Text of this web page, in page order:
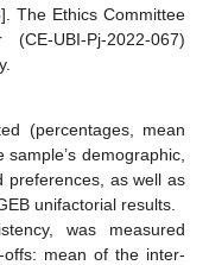
]. The Ethics Committee
UBI-Pj-2022-067)
(percentages, mean
demographic,
preferences, as well as
unifactorial results.
was measured
mean of the inter-